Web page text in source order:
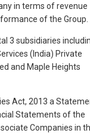
in terms of revenue
of the Group.
3 subsidiaries
(India) Private
and Maple Heights
Act, 2013 a
Statements of the
Companies in